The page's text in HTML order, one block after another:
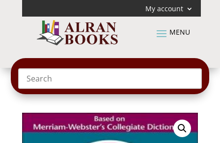
My account